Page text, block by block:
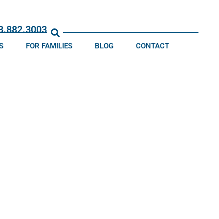
FOR FAMILIES BLOG CONTACT